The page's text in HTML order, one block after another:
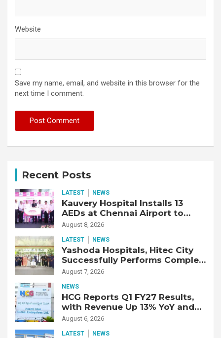
Website
Save my name, email, and website in this browser for the
next time I comment.
Recent Posts
LATEST NEWS
Kauvery Hospital Installs 13
AEDs at Chennai Airport to
Strengthen Cardiac Emergency
August 8, 2026
LATEST NEWS
Yashoda Hospitals, Hitec City
Successfully Performs Complex
Double Lung Transplant on 47-
Fibrotic Interstitial Lung
Disease
August 7, 2026
NEWS
HCG Reports Q1 FY27 Results,
with Revenue Up 13% YoY and
Adjusted EBITDA Up 20% YoY
August 6, 2026
LATEST NEWS